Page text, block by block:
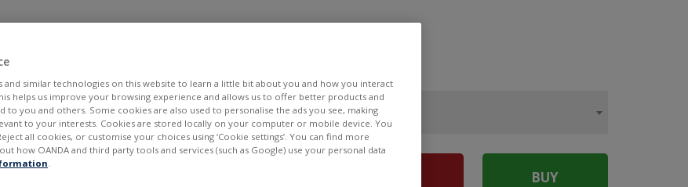
Inc
BUY
and similar technologies on this website to learn a little bit about you and how you interact
helps us improve your browsing experience and allows us to offer better products and
to you and others. Some cookies are also used to personalise the ads you see, making
to your interests. Cookies are stored locally on your computer or mobile device. You
all cookies, or customise your choices using ‘Cookie settings’. You can find more
how OANDA and third party tools and services (such as Google) use your personal data
.